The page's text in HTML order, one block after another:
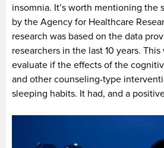
insomnia. It’s worth mentioning the
by the Agency for Healthcare
research was based on the data
researchers in the last 10 years.
evaluate if the effects of the
and other counseling-type
sleeping habits. It had, and a